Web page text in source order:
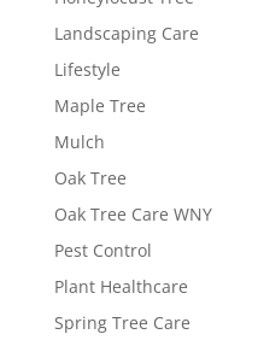
Landscaping Care
Lifestyle
Maple Tree
Mulch
Oak Tree
Oak Tree Care WNY
Pest Control
Plant Healthcare
Spring Tree Care